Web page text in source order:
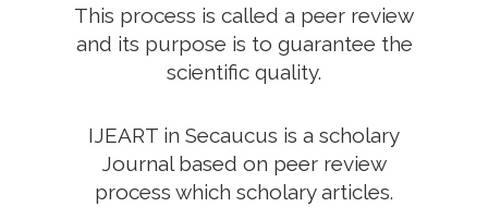
This process is called a peer review
and its purpose is to guarantee the
scientific quality.
IJEART in Secaucus is a scholary
Journal based on peer review
process which scholary articles.